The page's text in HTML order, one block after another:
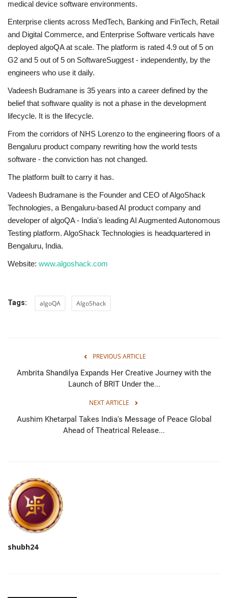
medical device software environments.
Enterprise clients across MedTech, Banking and FinTech, Retail
and Digital Commerce, and Enterprise Software verticals have
deployed algoQA at scale. The platform is rated 4.9 out of 5 on
G2 and 5 out of 5 on SoftwareSuggest - independently, by the
engineers who use it daily.
Vadeesh Budramane is 35 years into a career defined by the
belief that software quality is not a phase in the development
lifecycle. It is the lifecycle.
From the corridors of NHS Lorenzo to the engineering floors of a
Bengaluru product company rewriting how the world tests
software - the conviction has not changed.
The platform built to carry it has.
Vadeesh Budramane is the Founder and CEO of AlgoShack
Technologies, a Bengaluru-based AI product company and
developer of algoQA - India's leading AI Augmented Autonomous
Testing platform. AlgoShack Technologies is headquartered in
Bengaluru, India.
Website: www.algoshack.com
Tags: algoQA AlgoShack
PREVIOUS ARTICLE
Ambrita Shandilya Expands Her Creative Journey with the
Launch of BRIT Under the...
NEXT ARTICLE
Aushim Khetarpal Takes India's Message of Peace Global
Ahead of Theatrical Release...
shubh24